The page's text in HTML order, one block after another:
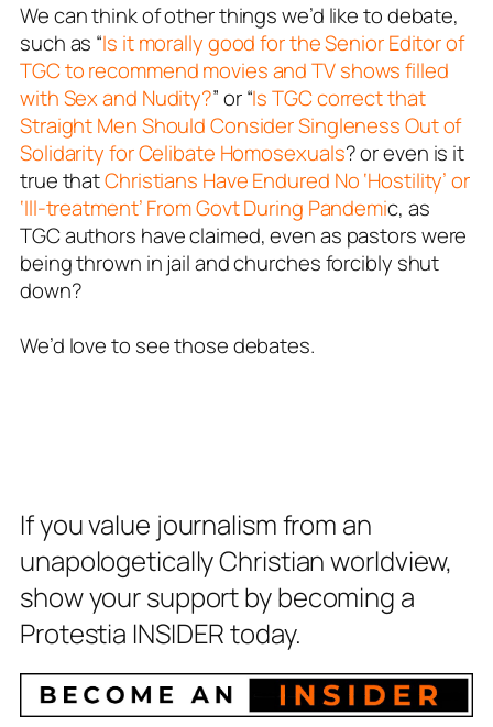
We can think of other things we’d like to debate,
such as “Is it morally good for the Senior Editor of
TGC to recommend movies and TV shows filled
with Sex and Nudity?” or “Is TGC correct that
Straight Men Should Consider Singleness Out of
Solidarity for Celibate Homosexuals? or even is it
true thatChristians Have Endured No ‘Hostility’ or
‘Ill-treatment’ From Govt During Pandemic, as
TGC authors have claimed, even as pastors were
being thrown in jail and churches forcibly shut
down?
We’d love to see those debates.
If you value journalism from an
unapologetically Christian worldview,
show your support by becoming a
Protestia INSIDER today.